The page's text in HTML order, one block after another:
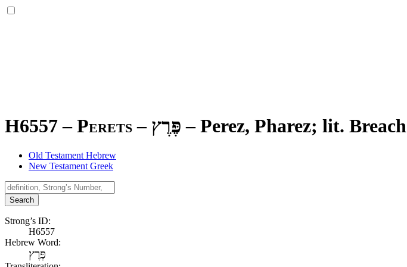
H6557 – Perets – פֶּרֶץ – Perez, Pharez; lit. Breach
Old Testament Hebrew
New Testament Greek
Search
Strong’s ID:
H6557
Hebrew Word:
פֶּרֶץ